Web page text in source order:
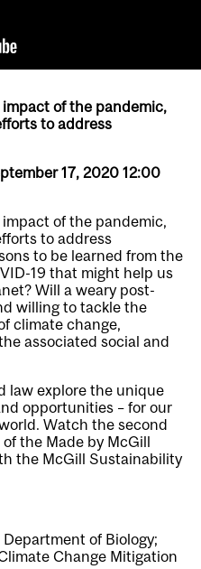
of the pandemic,
to address
17, 2020 12:00
of the pandemic,
to address
to be learned from the
19 that might help us
Will a weary post-
willing to tackle the
climate change,
associated social and
law explore the unique
opportunities – for our
Watch the second
the Made by McGill
the McGill Sustainability
Department of Biology;
Change Mitigation